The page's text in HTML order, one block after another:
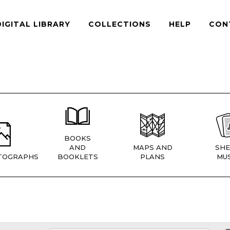
LIBRARY COLLECTIONS HELP
BOOKS
AND
BOOKLETS
MAPS AND
PLANS